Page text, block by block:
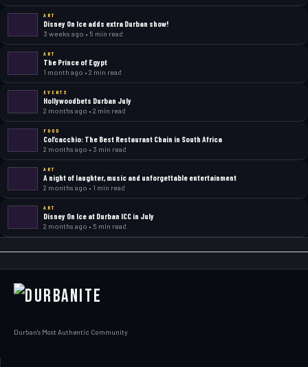
ART
Disney On Ice adds extra Durban show!
3 weeks ago • 5 min read
ART
The Prince of Egypt
1 month ago • 2 min read
EVENTS
Hollywoodbets Durban July
2 months ago • 2 min read
FOOD
Col’cacchio: The Best Restaurant Chain in South Africa
2 months ago • 3 min read
ART
A night of laughter, music and unforgettable entertainment
2 months ago • 1 min read
ART
Disney On Ice at Durban ICC in July
2 months ago • 5 min read
Durban's Most Authentic Community